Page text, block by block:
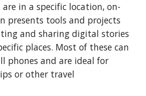
in a specific location, on-
presents tools and projects
and sharing digital stories
places. Most of these can
phones and are ideal for
or other travel